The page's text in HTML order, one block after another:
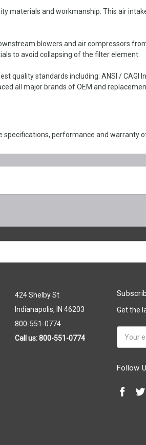
materials and workmanship. This air
blowers and air compressors
to avoid collapsing of the filter element.
quality standards including: ANSI / CAGI
all major brands of OEM and
performance and warranty
424 Shelby St
Indianapolis, IN 46203
800-551-0774
Call us: 800-551-0774
Get the
Address
Follow